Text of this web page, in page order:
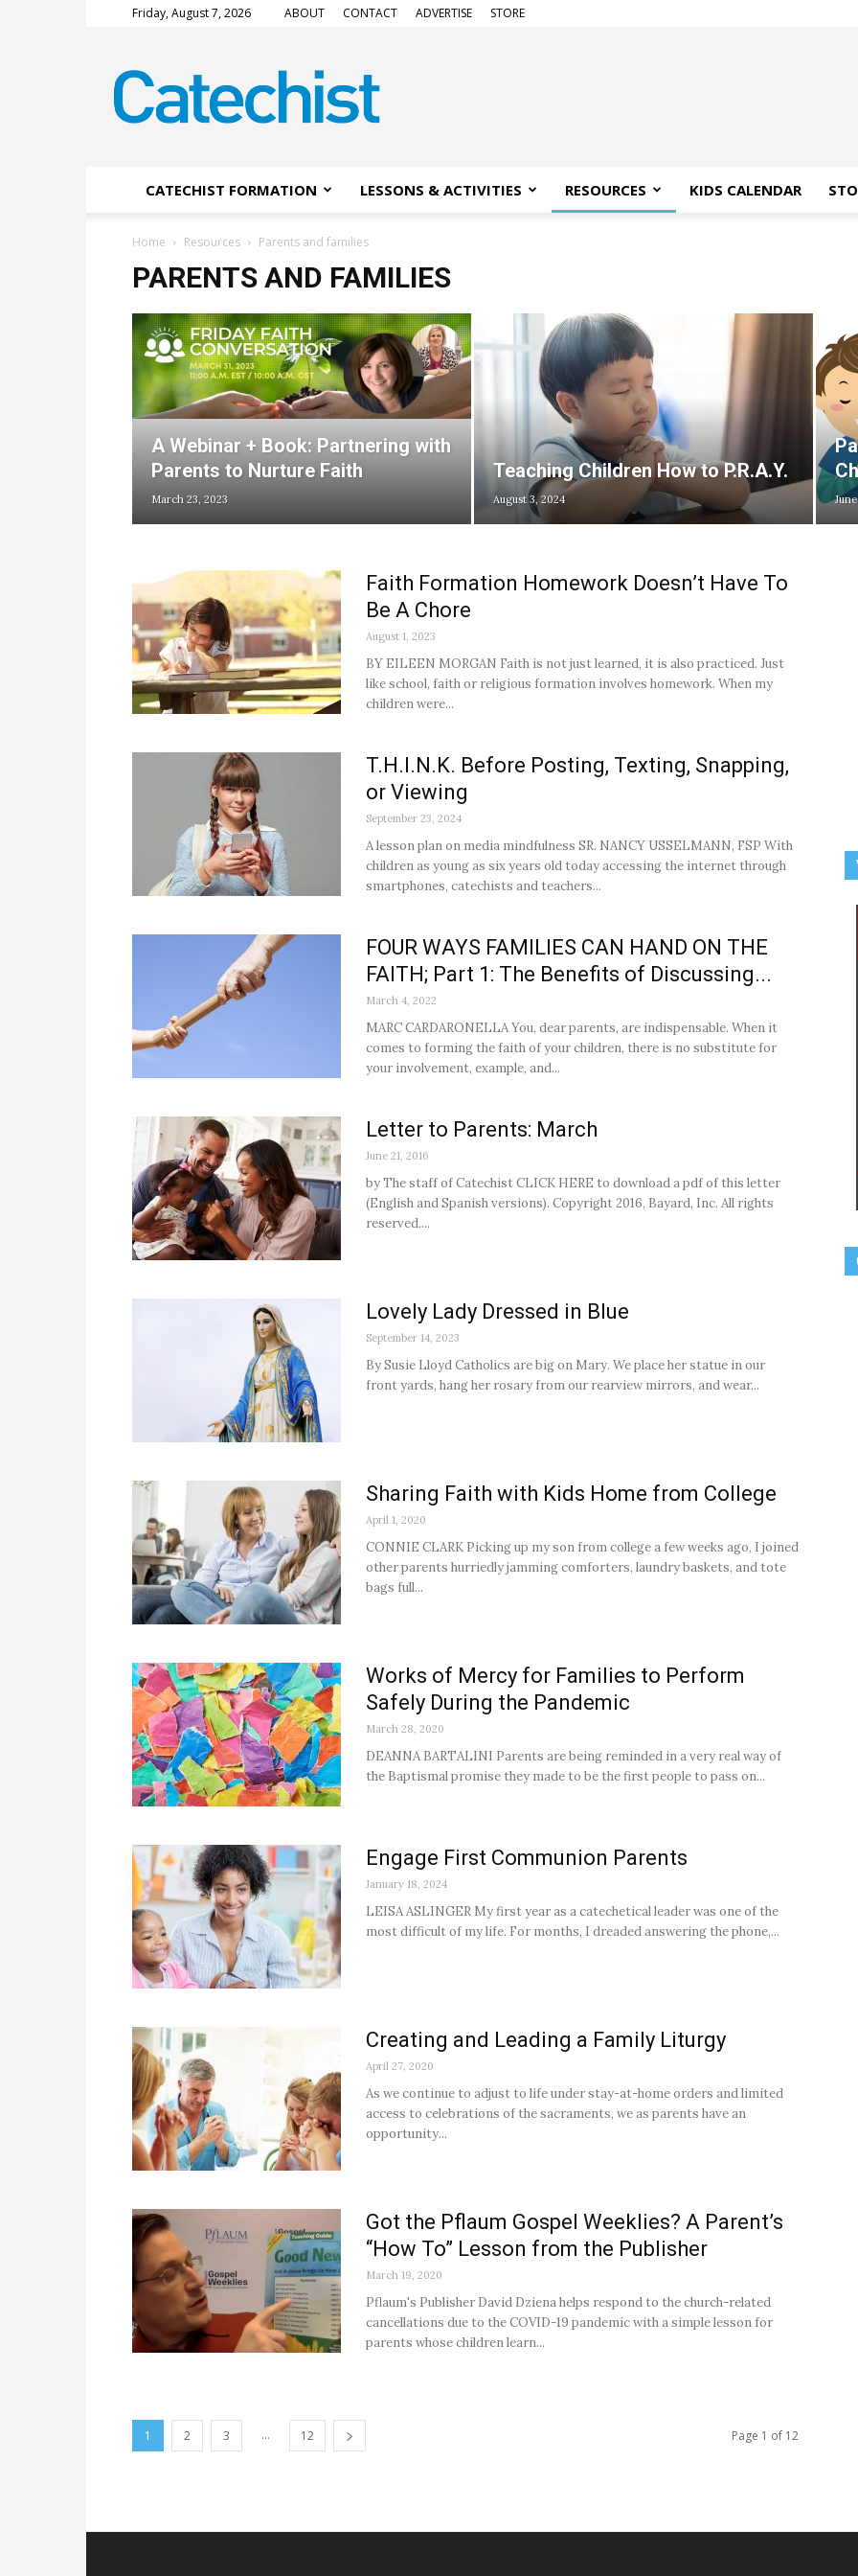
Friday, August 7, 2026 ABOUT CONTACT ADVERTISE STORE
Magazine
CATECHIST FORMATION LESSONS & ACTIVITIES RESOURCES KIDS CALENDAR
Home Resources Parents and families
PARENTS AND FAMILIES
A Webinar + Book: Partnering with
Parents to Nurture Faith
March 23, 2023
Teaching Children How to P.R.A.Y.
August 3, 2024
Faith Formation Homework Doesn’t Have To
Be A Chore
August 1, 2023
BY EILEEN MORGAN Faith is not just learned, it is also practiced. Just
like school, faith or religious formation involves homework. When my
children were...
T.H.I.N.K. Before Posting, Texting, Snapping,
or Viewing
September 23, 2024
A lesson plan on media mindfulness SR. NANCY USSELMANN, FSP With
children as young as six years old today accessing the internet through
smartphones, catechists and teachers...
FOUR WAYS FAMILIES CAN HAND ON THE
FAITH; Part 1: The Benefits of Discussing...
March 4, 2022
MARC CARDARONELLA You, dear parents, are indispensable. When it
comes to forming the faith of your children, there is no substitute for
your involvement, example, and...
Letter to Parents: March
June 21, 2016
by The staff of Catechist CLICK HERE to download a pdf of this letter
(English and Spanish versions). Copyright 2016, Bayard, Inc. All rights
reserved....
Lovely Lady Dressed in Blue
September 14, 2023
By Susie Lloyd Catholics are big on Mary. We place her statue in our
front yards, hang her rosary from our rearview mirrors, and wear...
Sharing Faith with Kids Home from College
April 1, 2020
CONNIE CLARK Picking up my son from college a few weeks ago, I joined
other parents hurriedly jamming comforters, laundry baskets, and tote
bags full...
Works of Mercy for Families to Perform
Safely During the Pandemic
March 28, 2020
DEANNA BARTALINI Parents are being reminded in a very real way of
the Baptismal promise they made to be the first people to pass on...
Engage First Communion Parents
January 18, 2024
LEISA ASLINGER My first year as a catechetical leader was one of the
most difficult of my life. For months, I dreaded answering the phone,...
Creating and Leading a Family Liturgy
April 27, 2020
As we continue to adjust to life under stay-at-home orders and limited
access to celebrations of the sacraments, we as parents have an
opportunity...
Got the Pflaum Gospel Weeklies? A Parent’s
“How To” Lesson from the Publisher
March 19, 2020
Pflaum's Publisher David Dziena helps respond to the church-related
cancellations due to the COVID-19 pandemic with a simple lesson for
parents whose children learn...
1 2 3 ... 12 Page 1 of 12